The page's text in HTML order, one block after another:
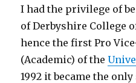
I had the privilege of
of Derbyshire College
hence the first Pro
(Academic) of the
1992 it became the